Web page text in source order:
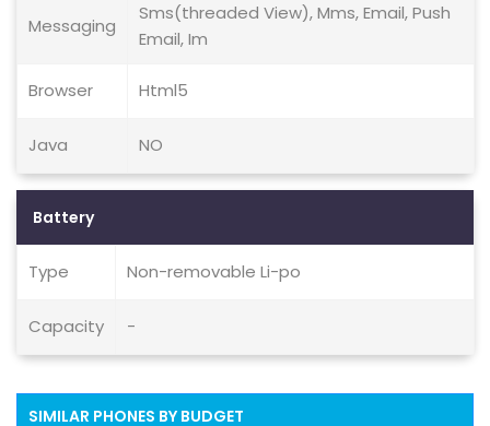
Messaging
Sms(threaded View), Mms, Email, Push
Email, Im
Browser Html5
Java NO
Battery
Type Non-removable Li-po
Capacity -
SIMILAR PHONES BY BUDGET